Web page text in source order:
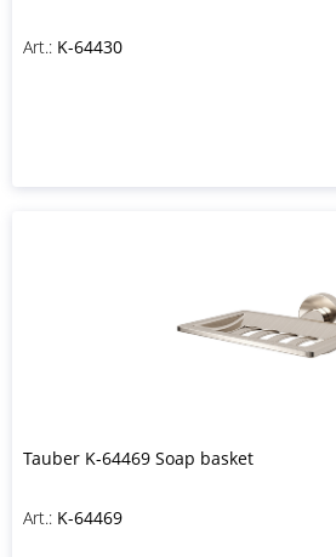
Art.: K-64430
Tauber K-64469 Soap basket
Art.: K-64469